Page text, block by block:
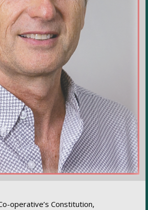
operative’s Constitution,